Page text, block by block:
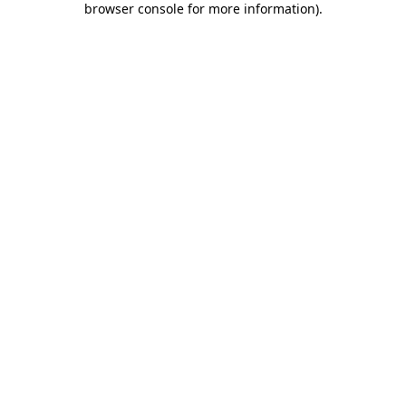
browser console for more information).